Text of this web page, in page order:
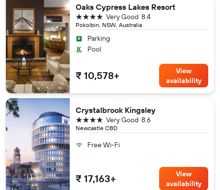
Oaks Cypress Lakes Resort
Pokolbin, NSW, Australia
8.4
Very Good
4 stars
Parking
Pool
₹ 10,578+
View
availability
Crystalbrook Kingsley
Newcastle CBD
8.6
Very Good
4 stars
Free Wi-Fi
₹ 17,163+
View
availability